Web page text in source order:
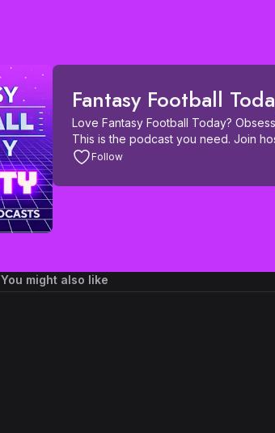
Fantasy Football
Love Fantasy Football Today?
This is the podcast you need. Join
FFT crew, and guests from around
get Waiver Wire, Buy or Sell, Grade
Follow
You might also like